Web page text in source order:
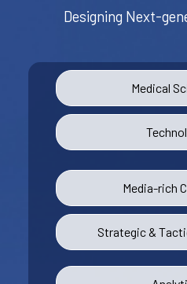
Designing Next-
Medical
Media-rich
Strategic &